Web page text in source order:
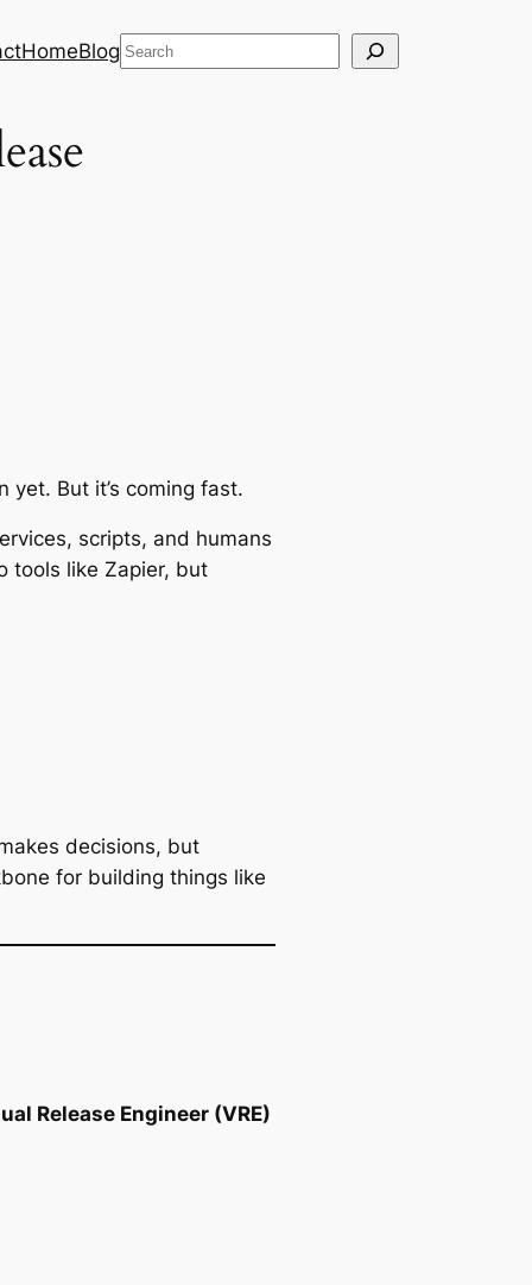
HomeBlog Search
yet. But it’s coming fast.
scripts, and humans
tools like Zapier, but
decisions, but
for building things like
Release Engineer (VRE)